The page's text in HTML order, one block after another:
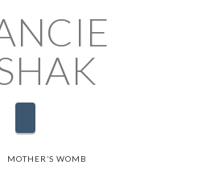
MOTHER’S WOMB